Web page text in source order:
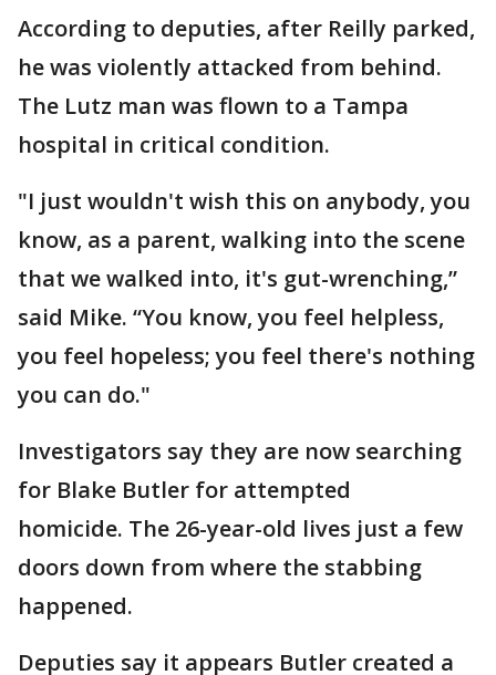
According to deputies, after Reilly parked,
he was violently attacked from behind.
The Lutz man was flown to a Tampa
hospital in critical condition.
"I just wouldn't wish this on anybody, you
know, as a parent, walking into the scene
that we walked into, it's gut-wrenching,”
said Mike. “You know, you feel helpless,
you feel hopeless; you feel there's nothing
you can do."
Investigators say they are now searching
for Blake Butler for attempted
homicide. The 26-year-old lives just a few
doors down from where the stabbing
happened.
Deputies say it appears Butler created a